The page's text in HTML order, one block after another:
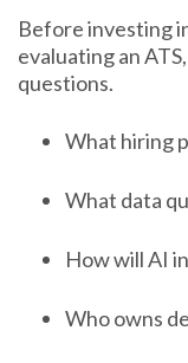
Before investing
evaluating an
questions.
What hiring
What data
How will AI
Who owns